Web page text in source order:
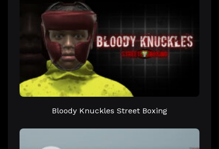
Bloody Knuckles Street Boxing